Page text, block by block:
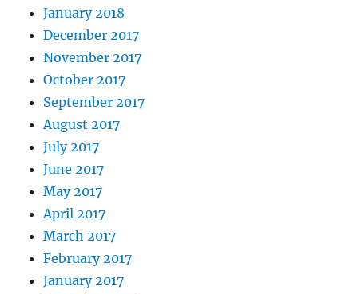
January 2018
December 2017
November 2017
October 2017
September 2017
August 2017
July 2017
June 2017
May 2017
April 2017
March 2017
February 2017
January 2017